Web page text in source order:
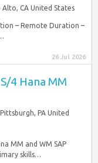
Alto, CA United States
– Remote Duration –
26 Jul 2026
4 Hana MM
Pittsburgh, PA United
MM and WM SAP
skills…